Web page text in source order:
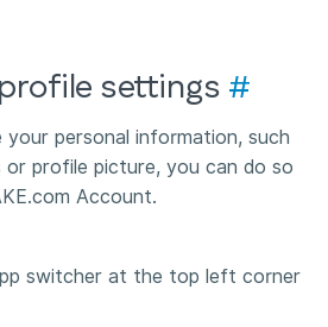
settings #
your personal information, such
or profile picture, you can do so
Account.
switcher at the top left corner